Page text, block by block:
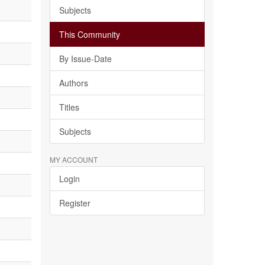
Subjects
This Community
By Issue-Date
Authors
Titles
Subjects
MY ACCOUNT
Login
Register